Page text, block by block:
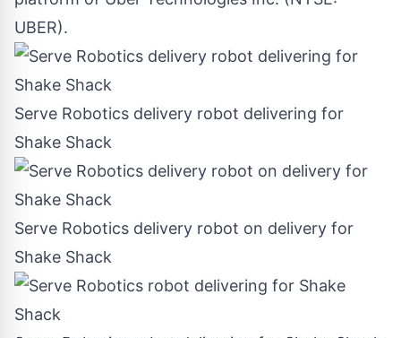
UBER).
Serve Robotics delivery robot delivering for
Shake Shack
Serve Robotics delivery robot on delivery for
Shake Shack